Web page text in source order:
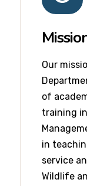
Our
of
training
in
service
Wildlife